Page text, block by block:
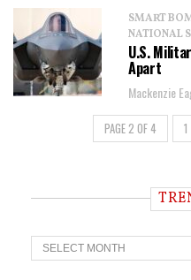
SMART
NATIONAL
U.S.
Apart
Mackenzie
PAGE 2 OF 4 1
T
r